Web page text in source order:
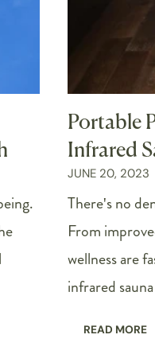
Portable
Infrared
JUNE 20, 2023
There's no
From
wellness are
infrared
READ MORE